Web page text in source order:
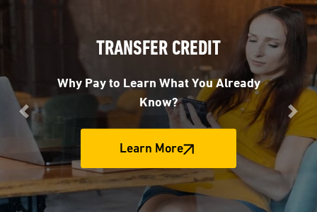
TRANSFER CREDIT
Why Pay to Learn What You Already
Know?
Learn More
Previous Next